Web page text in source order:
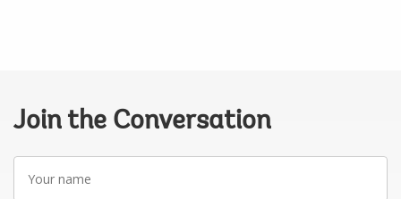
Join the Conversation
name